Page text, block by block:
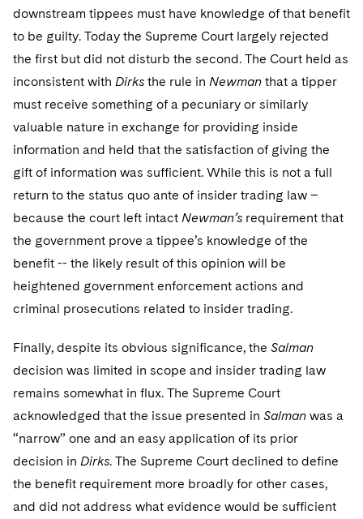
Regulatory Compliance
UCITS
Variable Insurance Products
World Passport
Fintech
Life Sciences Litigation
Life Sciences Small and Large Molecule Litigation
M&A Litigation
Patent Litigation
Non-Profit/Foundations
Sovereign Wealth Funds
Cryptocurrency Enforcement & Investigations
SEC Regulatory Examinations and Inquiries
False Claims Act and Whistleblower/Qui Tam
Visit this section
Government Contracts
Visit this section
Accounting Defense
Visit this section
downstream tippees must have knowledge of that benefit
to be guilty. Today the Supreme Court largely rejected
the first but did not disturb the second. The Court held as
inconsistent with Dirks the rule in Newman that a tipper
must receive something of a pecuniary or similarly
valuable nature in exchange for providing inside
information and held that the satisfaction of giving the
gift of information was sufficient. While this is not a full
return to the status quo ante of insider trading law –
because the court left intact Newman’s requirement that
the government prove a tippee’s knowledge of the
benefit -- the likely result of this opinion will be
heightened government enforcement actions and
criminal prosecutions related to insider trading.
Finally, despite its obvious significance, the Salman
decision was limited in scope and insider trading law
remains somewhat in flux. The Supreme Court
acknowledged that the issue presented in Salman was a
“narrow” one and an easy application of its prior
decision in Dirks. The Supreme Court declined to define
the benefit requirement more broadly for other cases,
and did not address what evidence would be sufficient